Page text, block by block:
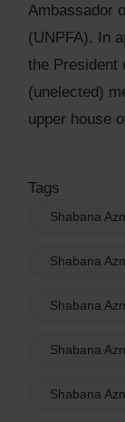
Ambassador
(UNPFA). In
the President
(unelected)
upper house
Tags
Shabana
Shabana
Shabana
Shabana
Shabana